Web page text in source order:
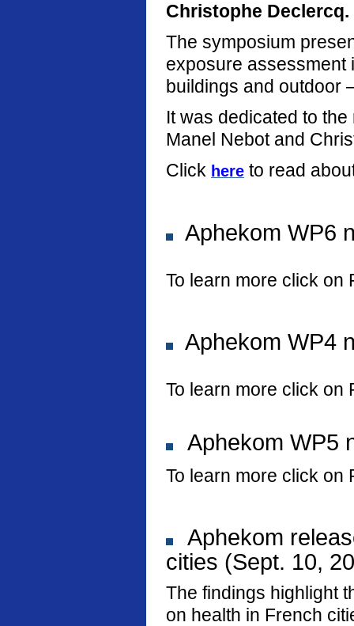
Christophe Declercq.
The symposium
exposure assessment
buildings and outdoor
It was dedicated to
Manel Nebot and
Click here to read
Aphekom WP6
To learn more click on
Aphekom WP4
To learn more click on
Aphekom WP5
To learn more click on
Aphekom
cities (Sept. 10,
The findings highlight
on health in French